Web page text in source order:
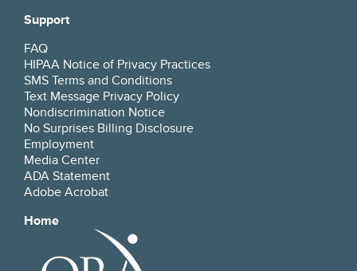
Support
FAQ
HIPAA Notice of Privacy Practices
SMS Terms and Conditions
Text Message Privacy Policy
Nondiscrimination Notice
No Surprises Billing Disclosure
Employment
Media Center
ADA Statement
Adobe Acrobat
Home